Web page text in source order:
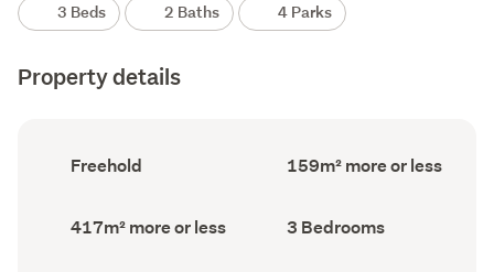
3 Beds 2 Baths 4 Parks
Property details
Ownership
type
Freehold
Floor
Area
159m² more or less
Land
area
417m² more or less Bedrooms
(Council
3 Bedrooms